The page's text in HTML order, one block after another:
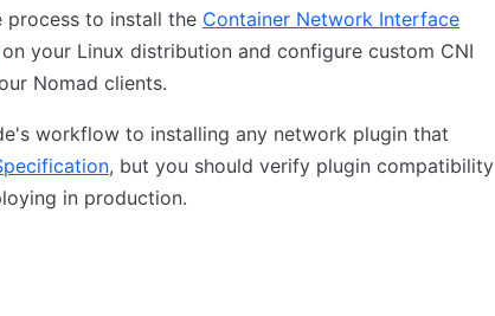
process to install the Container Network Interface
on your Linux distribution and configure custom CNI
Nomad clients.
workflow to installing any network plugin that
, but you should verify plugin compatibility
in production.